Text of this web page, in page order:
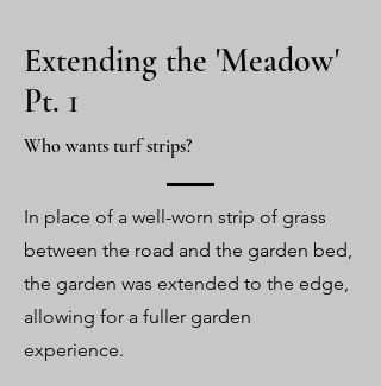
Extending the 'Meadow'
Pt. 1
Who wants turf strips?
In place of a well-worn strip of grass
between the road and the garden bed,
the garden was extended to the edge,
allowing for a fuller garden
experience.